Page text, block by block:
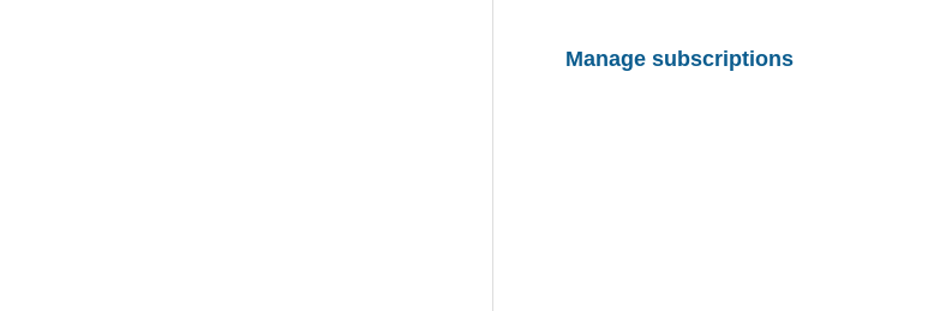
Manage subscriptions